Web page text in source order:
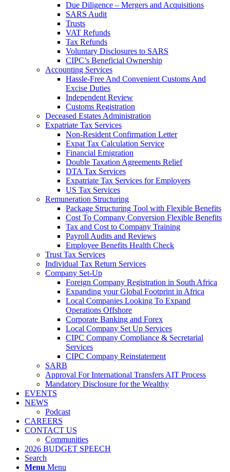
Due Diligence – Mergers and Acquisitions
SARS Audit
Trusts
VAT Refunds
Tax Refunds
Voluntary Disclosures to SARS
CIPC’s Beneficial Ownership
Accounting Services
Hassle-Free And Convenient Customs And
Excise Duties
Independent Review
Customs Registration
Deceased Estates Administration
Expatriate Tax Services
Non-Resident Confirmation Letter
Expat Tax Calculation Service
Financial Emigration
Double Taxation Agreements Relief
DTA Tax Services
Expatriate Tax Services for Employers
US Tax Services
Remuneration Structuring
Package Structuring Tool with Flexible Benefits
Cost To Company Conversion Flexible Benefits
Tax and Cost to Company Training
Payroll Audits and Reviews
Employee Benefits Health Check
Trust Tax Services
Individual Tax Return Services
Company Set-Up
Foreign Company Registration in South Africa
Expanding your Global Footprint in Africa
Local Companies Looking To Expand
Operations Offshore
Corporate Banking and Forex
Local Company Set Up Services
CIPC Company Compliance & Secretarial
Services
CIPC Company Reinstatement
SARB
Approval For International Transfers AIT Process
Mandatory Disclosure for the Wealthy
EVENTS
NEWS
Podcast
CAREERS
CONTACT US
Communities
2026 BUDGET SPEECH
Search
Menu Menu